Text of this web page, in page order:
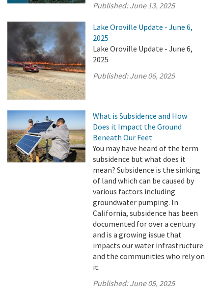
Published:June 13, 2025
Lake Oroville Update - June 6,
2025
Lake Oroville Update - June 6,
2025
Published:June 06, 2025
What is Subsidence and How
Does it Impact the Ground
Beneath Our Feet
You may have heard of the term
subsidence but what does it
mean? Subsidence is the sinking
of land which can be caused by
various factors including
groundwater pumping. In
California, subsidence has been
documented for over a century
and is a growing issue that
impacts our water infrastructure
and the communities who rely on
it.
Published:June 05, 2025